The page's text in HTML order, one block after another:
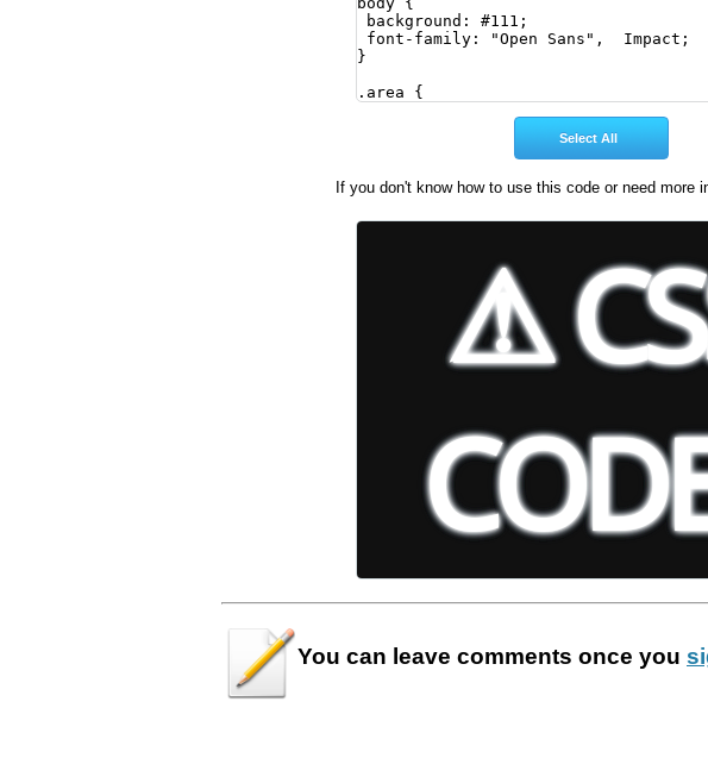
If you don't know how to use this code or need more
You can leave comments once you